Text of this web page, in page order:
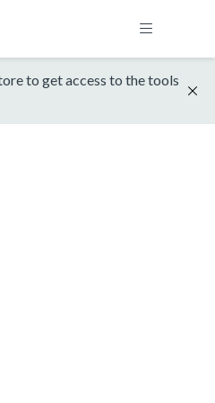
to get access to the tools